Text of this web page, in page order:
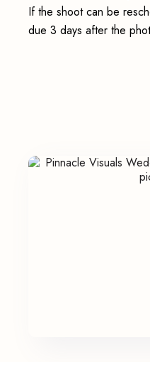
If the shoot can be
due 3 days after the